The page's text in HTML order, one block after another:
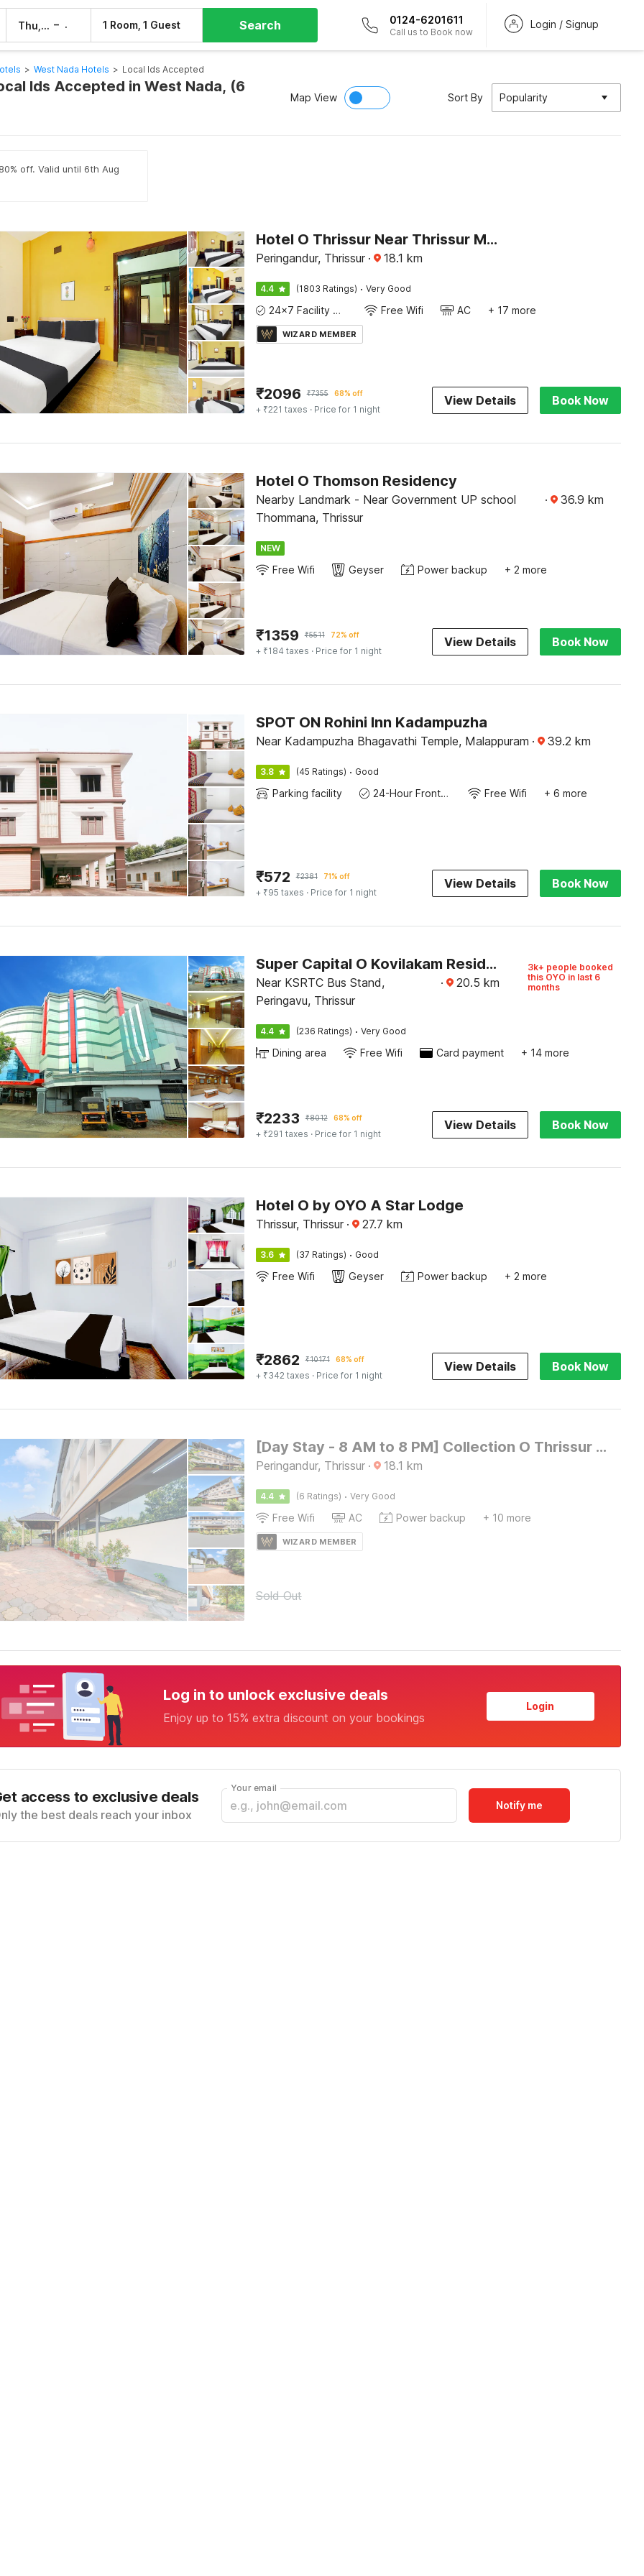
Thu, 6 Aug – 1 Room, 1 Guest Search 0124-6201611
Call us to Book now
Login / Signup
> West Nada Hotels > Local Ids Accepted
Ids Accepted in West Nada, (6
Map View Sort By Popularity
off. Valid until 6th Aug
Hotel O Thrissur Near Thrissur Medical College
Peringandur, Thrissur · 18.1 km
4.4 (1803 Ratings) · Very Good
24x7 Facility Manager Free Wifi AC + 17 more
WIZARD MEMBER
₹2096 ₹7355 68% off
+ ₹221 taxes · Price for 1 night
View Details Book Now
Hotel O Thomson Residency
Nearby Landmark - Near Government UP school
Thommana, Thrissur
· 36.9 km
NEW
Free Wifi Geyser Power backup + 2 more
₹1359 ₹5511 72% off
+ ₹184 taxes · Price for 1 night
View Details Book Now
SPOT ON Rohini Inn Kadampuzha
Near Kadampuzha Bhagavathi Temple, Malappuram · 39.2 km
3.8 (45 Ratings) · Good
Parking facility 24-Hour Front Desk Free Wifi + 6 more
₹572 ₹2381 71% off
+ ₹95 taxes · Price for 1 night
View Details Book Now
Super Capital O Kovilakam Residency
Near KSRTC Bus Stand,
Peringavu, Thrissur
· 20.5 km
3k+ people booked
this OYO in last 6
months
4.4 (236 Ratings) · Very Good
Dining area Free Wifi Card payment + 14 more
₹2233 ₹8012 68% off
+ ₹291 taxes · Price for 1 night
View Details Book Now
Hotel O by OYO A Star Lodge
Thrissur, Thrissur · 27.7 km
3.6 (37 Ratings) · Good
Free Wifi Geyser Power backup + 2 more
₹2862 ₹10171 68% off
+ ₹342 taxes · Price for 1 night
View Details Book Now
[Day Stay - 8 AM to 8 PM] Collection O Thrissur Near Thrissur Medical College
Peringandur, Thrissur · 18.1 km
4.4 (6 Ratings) · Very Good
Free Wifi AC Power backup + 10 more
WIZARD MEMBER
Sold Out
Log in to unlock exclusive deals
Enjoy up to 15% extra discount on your bookings
Login
access to exclusive deals
the best deals reach your inbox
Your email
Notify me